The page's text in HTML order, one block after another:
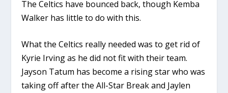
The Celtics have bounced back, though Kemba
Walker has little to do with this.
What the Celtics really needed was to get rid of
Kyrie Irving as he did not fit with their team.
Jayson Tatum has become a rising star who was
taking off after the All-Star Break and Jaylen